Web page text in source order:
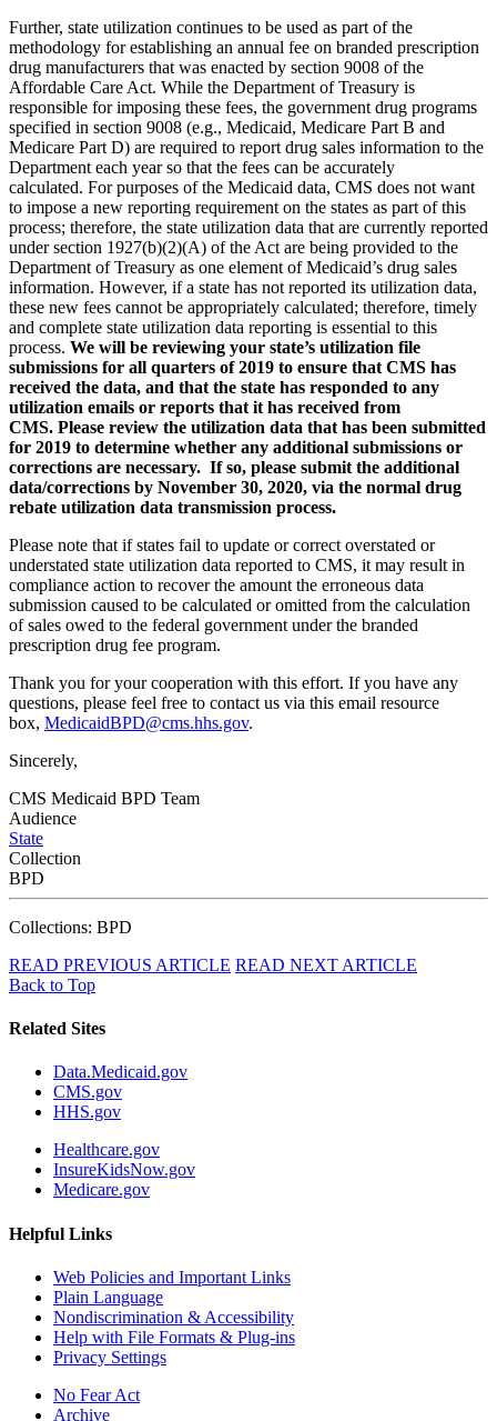
Further, state utilization continues to be used as part of the
methodology for establishing an annual fee on branded prescription
drug manufacturers that was enacted by section 9008 of the
Affordable Care Act. While the Department of Treasury is
responsible for imposing these fees, the government drug programs
specified in section 9008 (e.g., Medicaid, Medicare Part B and
Medicare Part D) are required to report drug sales information to the
Department each year so that the fees can be accurately
calculated. For purposes of the Medicaid data, CMS does not want
to impose a new reporting requirement on the states as part of this
process; therefore, the state utilization data that are currently reported
under section 1927(b)(2)(A) of the Act are being provided to the
Department of Treasury as one element of Medicaid’s drug sales
information. However, if a state has not reported its utilization data,
these new fees cannot be appropriately calculated; therefore, timely
and complete state utilization data reporting is essential to this
process. We will be reviewing your state’s utilization file
submissions for all quarters of 2019 to ensure that CMS has
received the data, and that the state has responded to any
utilization emails or reports that it has received from
CMS. Please review the utilization data that has been submitted
for 2019 to determine whether any additional submissions or
corrections are necessary. If so, please submit the additional
data/corrections by November 30, 2020, via the normal drug
rebate utilization data transmission process.
Please note that if states fail to update or correct overstated or
understated state utilization data reported to CMS, it may result in
compliance action to recover the amount the erroneous data
submission caused to be calculated or omitted from the calculation
of sales owed to the federal government under the branded
prescription drug fee program.
Thank you for your cooperation with this effort. If you have any
questions, please feel free to contact us via this email resource
box, MedicaidBPD@cms.hhs.gov.
Sincerely,
CMS Medicaid BPD Team
Audience
State
Collection
BPD
Collections: BPD
READ PREVIOUS ARTICLE READ NEXT ARTICLE
Back to Top
Related Sites
Data.Medicaid.gov
CMS.gov
HHS.gov
Healthcare.gov
InsureKidsNow.gov
Medicare.gov
Helpful Links
Web Policies and Important Links
Plain Language
Nondiscrimination & Accessibility
Help with File Formats & Plug-ins
Privacy Settings
No Fear Act
Archive